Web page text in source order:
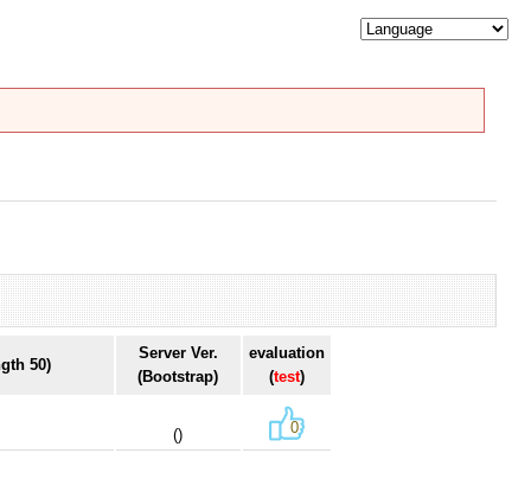
50)
Server Ver.
(Bootstrap)
evaluation
(test)
() 0